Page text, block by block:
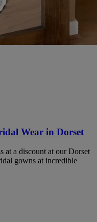
Wear in Dorset
at a discount at our Dorset
gowns at incredible